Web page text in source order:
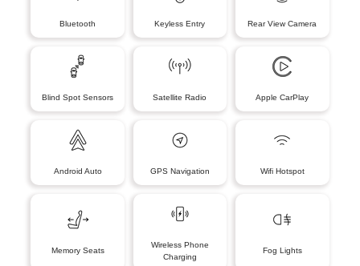
Bluetooth Keyless Entry Rear View Camera
Blind Spot Sensors Satellite Radio Apple CarPlay
Android Auto GPS Navigation Wifi Hotspot
Memory Seats
Wireless Phone
Charging
Fog Lights